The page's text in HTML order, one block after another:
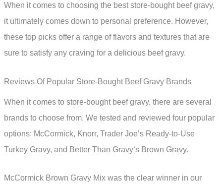
When it comes to choosing the best store-bought beef gravy,
it ultimately comes down to personal preference. However,
these top picks offer a range of flavors and textures that are
sure to satisfy any craving for a delicious beef gravy.
Reviews Of Popular Store-Bought Beef Gravy Brands
When it comes to store-bought beef gravy, there are several
brands to choose from. We tested and reviewed four popular
options: McCormick, Knorr, Trader Joe’s Ready-to-Use
Turkey Gravy, and Better Than Gravy’s Brown Gravy.
McCormick Brown Gravy Mix was the clear winner in our